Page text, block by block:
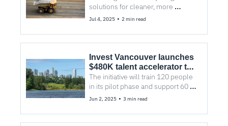
solutions for cleaner, more
efficient mining
Jul 4, 2025 • 2 min read
Invest Vancouver launches
$480K talent accelerator to
close skills gaps in the
region
The initiative will train 120 people
in its pilot phase and support 60
employers across Metro
Jun 2, 2025 • 3 min read